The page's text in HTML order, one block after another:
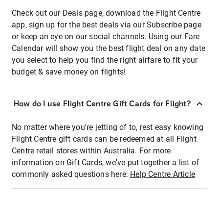
Check out our Deals page, download the Flight Centre
app, sign up for the best deals via our Subscribe page
or keep an eye on our social channels. Using our Fare
Calendar will show you the best flight deal on any date
you select to help you find the right airfare to fit your
budget & save money on flights!
How do I use Flight Centre Gift Cards for Flight?
No matter where you're jetting of to, rest easy knowing
Flight Centre gift cards can be redeemed at all Flight
Centre retail stores within Australia. For more
information on Gift Cards, we've put together a list of
commonly asked questions here: Help Centre Article